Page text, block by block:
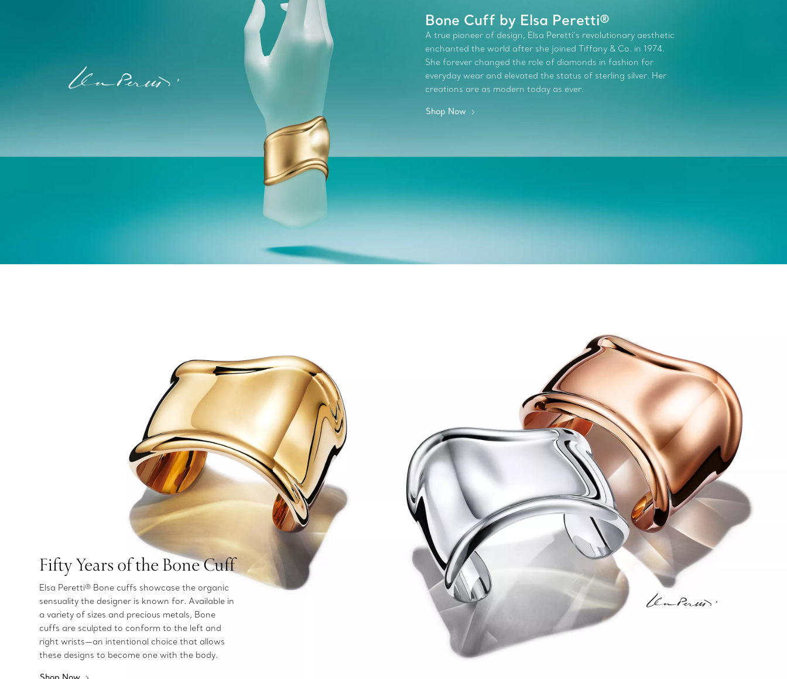
Bone Cuff by Elsa Peretti®
A true pioneer of design, Elsa Peretti’s revolutionary aesthetic
enchanted the world after she joined Tiffany & Co. in 1974.
She forever changed the role of diamonds in fashion for
everyday wear and elevated the status of sterling silver. Her
creations are as modern today as ever.
Shop Now
Fifty Years of the Bone Cuff
Elsa Peretti® Bone cuffs showcase the organic
sensuality the designer is known for. Available in
a variety of sizes and precious metals, Bone
cuffs are sculpted to conform to the left and
right wrists—an intentional choice that allows
these designs to become one with the body.